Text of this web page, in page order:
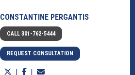
CONSTANTINE PERGANTIS
CALL 301-762-5444
REQUEST CONSULTATION